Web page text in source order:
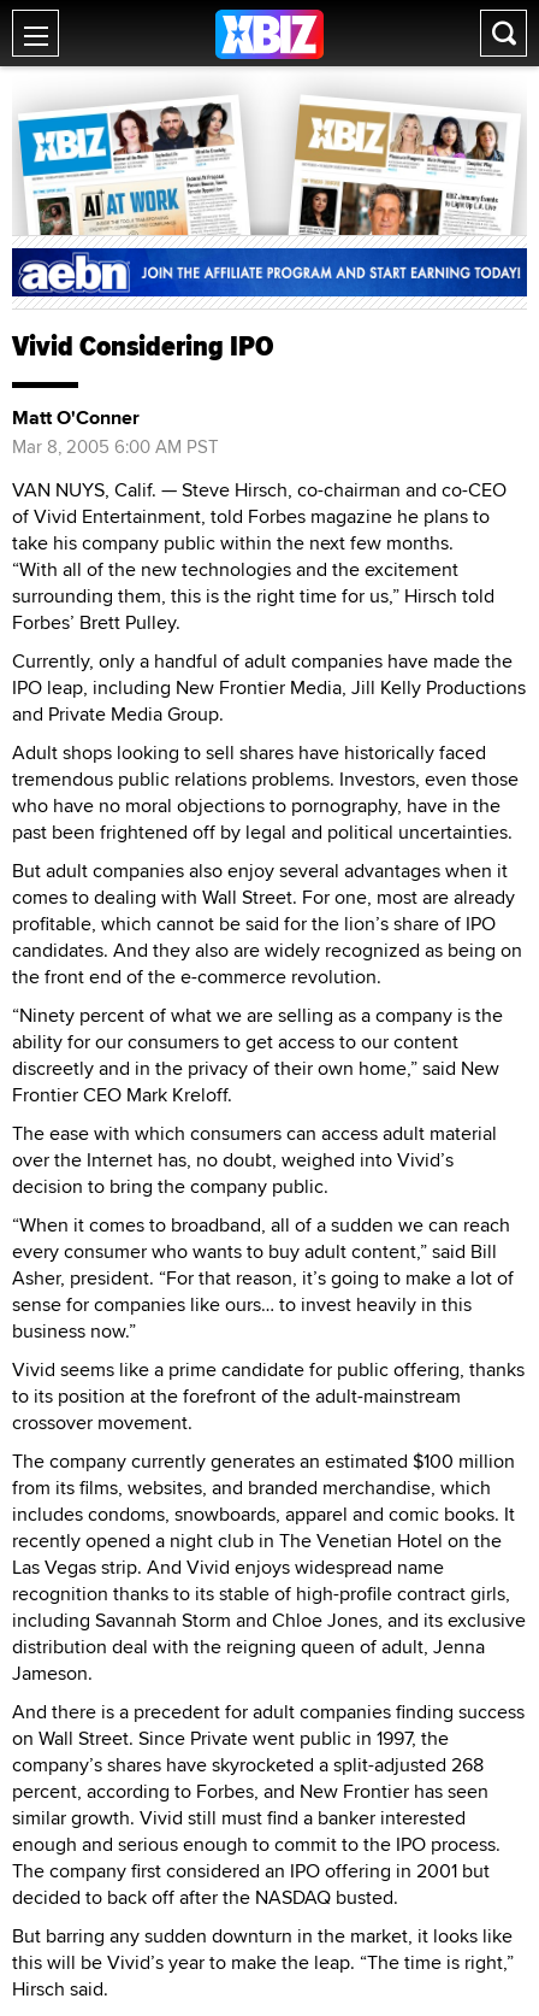
Vivid Considering IPO
Matt O'Conner
Mar 8, 2005 6:00 AM PST
VAN NUYS, Calif. — Steve Hirsch, co-chairman and co-CEO
of Vivid Entertainment, told Forbes magazine he plans to
take his company public within the next few months.
“With all of the new technologies and the excitement
surrounding them, this is the right time for us,” Hirsch told
Forbes’ Brett Pulley.
Currently, only a handful of adult companies have made the
IPO leap, including New Frontier Media, Jill Kelly Productions
and Private Media Group.
Adult shops looking to sell shares have historically faced
tremendous public relations problems. Investors, even those
who have no moral objections to pornography, have in the
past been frightened off by legal and political uncertainties.
But adult companies also enjoy several advantages when it
comes to dealing with Wall Street. For one, most are already
profitable, which cannot be said for the lion’s share of IPO
candidates. And they also are widely recognized as being on
the front end of the e-commerce revolution.
“Ninety percent of what we are selling as a company is the
ability for our consumers to get access to our content
discreetly and in the privacy of their own home,” said New
Frontier CEO Mark Kreloff.
The ease with which consumers can access adult material
over the Internet has, no doubt, weighed into Vivid’s
decision to bring the company public.
“When it comes to broadband, all of a sudden we can reach
every consumer who wants to buy adult content,” said Bill
Asher, president. “For that reason, it’s going to make a lot of
sense for companies like ours… to invest heavily in this
business now.”
Vivid seems like a prime candidate for public offering, thanks
to its position at the forefront of the adult-mainstream
crossover movement.
The company currently generates an estimated $100 million
from its films, websites, and branded merchandise, which
includes condoms, snowboards, apparel and comic books. It
recently opened a night club in The Venetian Hotel on the
Las Vegas strip. And Vivid enjoys widespread name
recognition thanks to its stable of high-profile contract girls,
including Savannah Storm and Chloe Jones, and its exclusive
distribution deal with the reigning queen of adult, Jenna
Jameson.
And there is a precedent for adult companies finding success
on Wall Street. Since Private went public in 1997, the
company’s shares have skyrocketed a split-adjusted 268
percent, according to Forbes, and New Frontier has seen
similar growth. Vivid still must find a banker interested
enough and serious enough to commit to the IPO process.
The company first considered an IPO offering in 2001 but
decided to back off after the NASDAQ busted.
But barring any sudden downturn in the market, it looks like
this will be Vivid’s year to make the leap. “The time is right,”
Hirsch said.